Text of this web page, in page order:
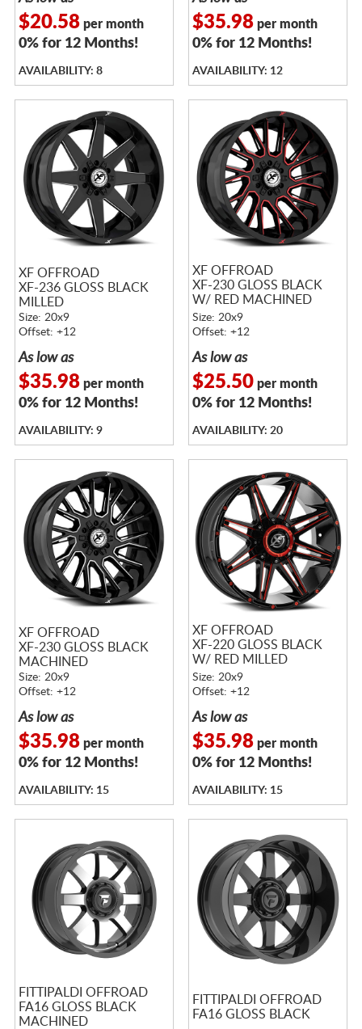
$20.58per month
0% for 12 Months!
AVAILABILITY: 8
$35.98per month
0% for 12 Months!
AVAILABILITY: 12
XF OFFROAD
XF-236 GLOSS BLACK
MILLED
Size: 20x9
Offset: +12
As low as
$35.98per month
0% for 12 Months!
AVAILABILITY: 9
XF OFFROAD
XF-230 GLOSS BLACK
W/ RED MACHINED
ACCENTS
Size: 20x9
Offset: +12
As low as
$25.50per month
0% for 12 Months!
AVAILABILITY: 20
XF OFFROAD
XF-230 GLOSS BLACK
MACHINED
Size: 20x9
Offset: +12
As low as
$35.98per month
0% for 12 Months!
AVAILABILITY: 15
XF OFFROAD
XF-220 GLOSS BLACK
W/ RED MILLED
ACCENTS
Size: 20x9
Offset: +12
As low as
$35.98per month
0% for 12 Months!
AVAILABILITY: 15
FITTIPALDI OFFROAD
FA16 GLOSS BLACK
MACHINED
FITTIPALDI OFFROAD
FA16 GLOSS BLACK